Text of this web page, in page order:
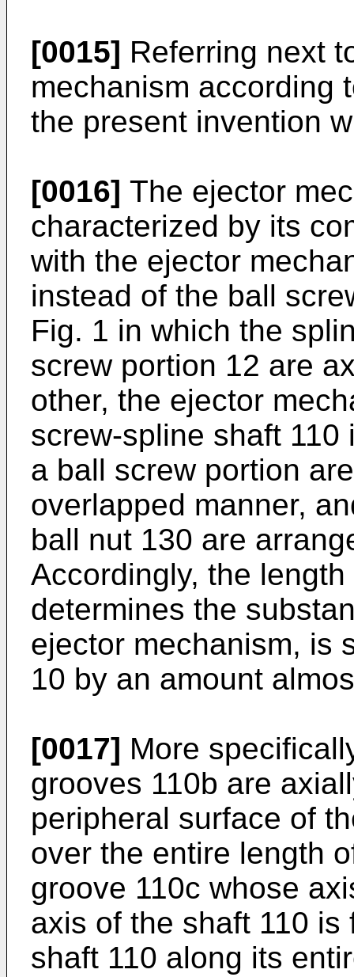
[0015] Referring next
mechanism according
the present invention
[0016] The ejector
characterized by its
with the ejector
instead of the ball
Fig. 1 in which the
screw portion 12 are
other, the ejector
screw-spline shaft
a ball screw portion
overlapped manner,
ball nut 130 are
Accordingly, the
determines the
ejector mechanism, is
10 by an amount
[0017] More
grooves 110b are
peripheral surface of
over the entire length
groove 110c whose
axis of the shaft 110
shaft 110 along its